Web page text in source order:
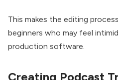
This makes the editing
beginners who may feel
production software.
Creating Podcast